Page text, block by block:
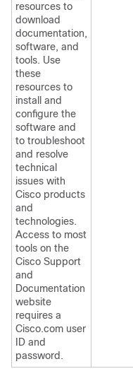
resources to
download
documentation,
software, and
tools. Use
these
resources to
install and
configure the
software and
to troubleshoot
and resolve
technical
issues with
Cisco products
and
technologies.
Access to most
tools on the
Cisco Support
and
Documentation
website
requires a
Cisco.com user
ID and
password.